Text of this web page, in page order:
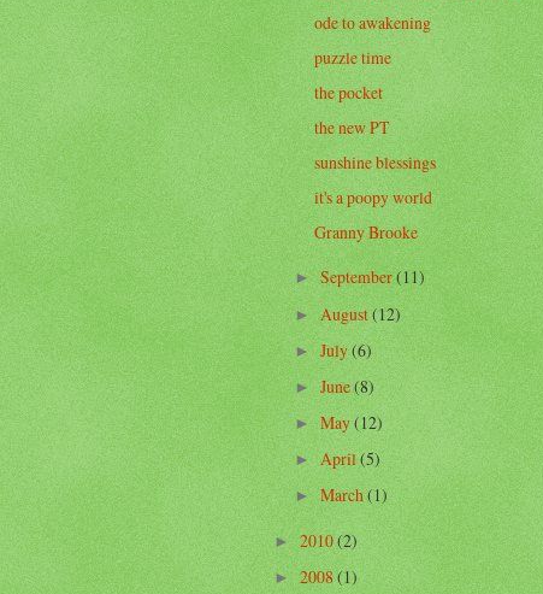
ode to awakening
puzzle time
the pocket
the new PT
sunshine blessings
it's a poopy world
Granny Brooke
►September(11)
►August(12)
►July(6)
►June(8)
►May(12)
►April(5)
►March(1)
►2010(2)
►2008(1)